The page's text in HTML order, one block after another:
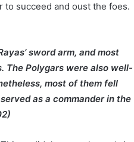
to succeed and oust the foes.
sword arm, and most
The Polygars were also well-
most of them fell
as a commander in the